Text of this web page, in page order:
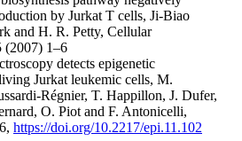
by Jurkat T cells, Ji-Biao
and H. R. Petty, Cellular
(2007) 1–6
detects epigenetic
Jurkat leukemic cells, M.
Régnier, T. Happillon, J. Dufer,
O. Piot and F. Antonicelli,
https://doi.org/10.2217/epi.11.102